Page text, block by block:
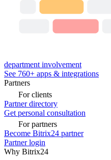
department involvement
See 760+ apps & integrations
Partners
For clients
Partner directory
Get personal consultation
For partners
Become Bitrix24 partner
Partner login
Why Bitrix24